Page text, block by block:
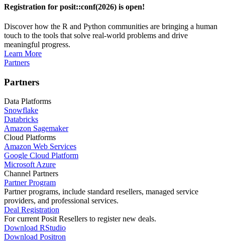
Registration for posit::conf(2026) is open!
Discover how the R and Python communities are bringing a human
touch to the tools that solve real-world problems and drive
meaningful progress.
Learn More
Partners
Partners
Data Platforms
Snowflake
Databricks
Amazon Sagemaker
Cloud Platforms
Amazon Web Services
Google Cloud Platform
Microsoft Azure
Channel Partners
Partner Program
Partner programs, include standard resellers, managed service
providers, and professional services.
Deal Registration
For current Posit Resellers to register new deals.
Download RStudio
Download Positron